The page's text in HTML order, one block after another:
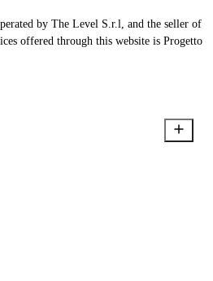
by The Level S.r.l, and the seller of
offered through this website is Progetto